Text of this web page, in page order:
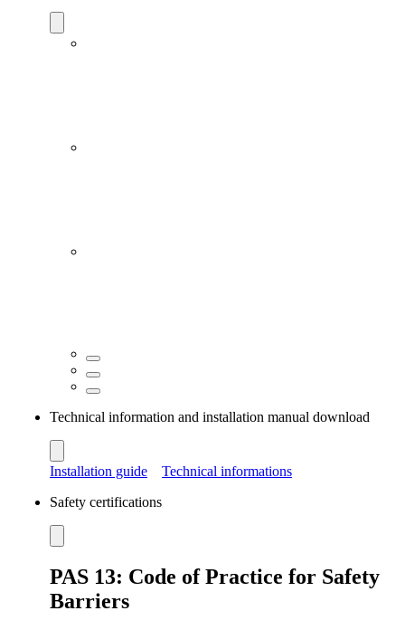
Technical information and installation manual download
Installation guide
Technical informations
Safety certifications
PAS 13: Code of Practice for Safety
Barriers